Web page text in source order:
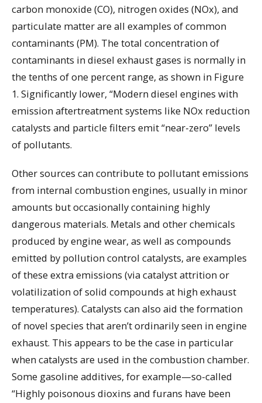
carbon monoxide (CO), nitrogen oxides (NOx), and
particulate matter are all examples of common
contaminants (PM). The total concentration of
contaminants in diesel exhaust gases is normally in
the tenths of one percent range, as shown in Figure
1. Significantly lower, “Modern diesel engines with
emission aftertreatment systems like NOx reduction
catalysts and particle filters emit “near-zero” levels
of pollutants.
Other sources can contribute to pollutant emissions
from internal combustion engines, usually in minor
amounts but occasionally containing highly
dangerous materials. Metals and other chemicals
produced by engine wear, as well as compounds
emitted by pollution control catalysts, are examples
of these extra emissions (via catalyst attrition or
volatilization of solid compounds at high exhaust
temperatures). Catalysts can also aid the formation
of novel species that aren’t ordinarily seen in engine
exhaust. This appears to be the case in particular
when catalysts are used in the combustion chamber.
Some gasoline additives, for example—so-called
“Highly poisonous dioxins and furans have been